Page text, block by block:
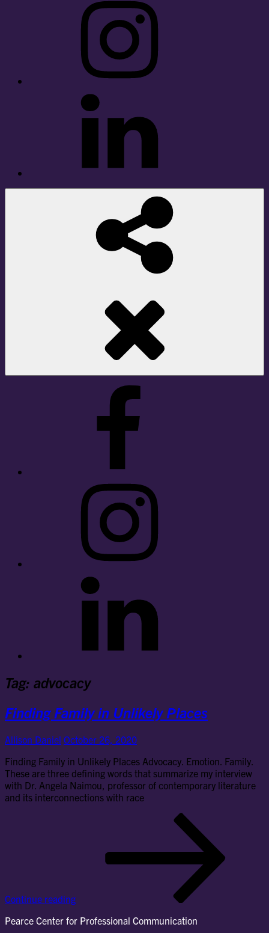
Tag: advocacy
Finding Family in Unlikely Places
Allison Daniel October 26, 2020
Finding Family in Unlikely Places Advocacy. Emotion. Family.
These are three defining words that summarize my interview
with Dr. Angela Naimou, professor of contemporary literature
and its interconnections with race
Continue reading
Pearce Center for Professional Communication